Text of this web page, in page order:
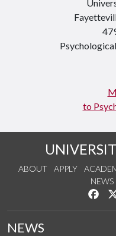
to
ABOUT APPLY
NEWS
NEWS